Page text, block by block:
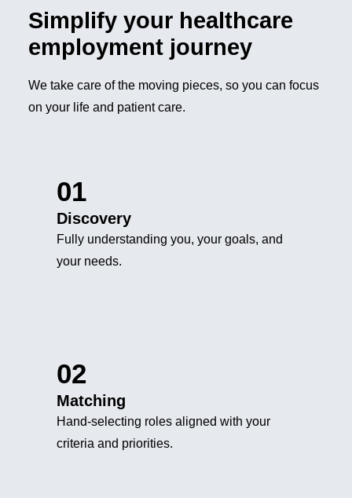
Simplify your healthcare
employment journey
We take care of the moving pieces, so you can focus
on your life and patient care.
01
Discovery
Fully understanding you, your goals, and
your needs.
02
Matching
Hand-selecting roles aligned with your
criteria and priorities.